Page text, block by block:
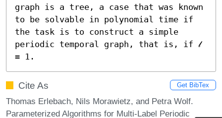
graph is a tree, a case that was known
to be solvable in polynomial time if
the task is to construct a simple
periodic temporal graph, that is, if 𝓁
= 1.
Cite As Get BibTex
Thomas Erlebach, Nils Morawietz, and Petra Wolf.
Parameterized Algorithms for Multi-Label Periodic